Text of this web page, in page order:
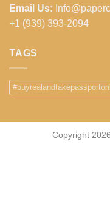
Email Us:
+1 (939) 393-2094
TAGS
Copyright